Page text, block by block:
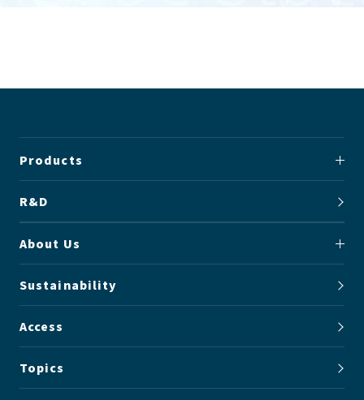
Products
R&D
About Us
Sustainability
Access
Topics